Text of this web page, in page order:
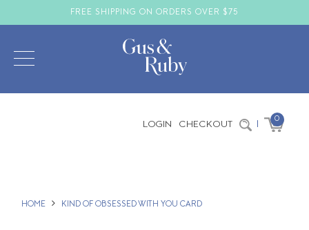
FREE SHIPPING ON ORDERS OVER $75
LOGIN CHECKOUT | 0
HOME KIND OF OBSESSED WITH YOU CARD